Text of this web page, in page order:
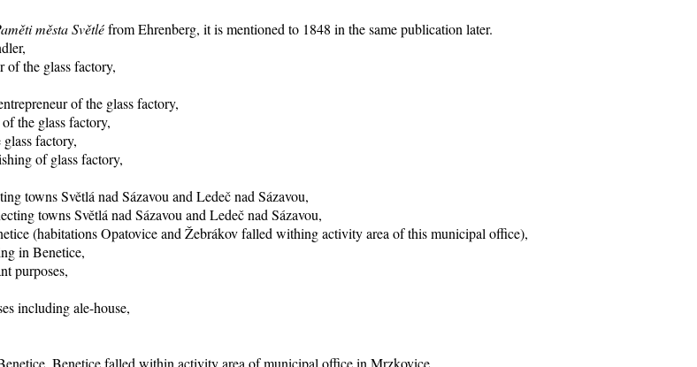
města Světléfrom Ehrenberg, it is mentioned to 1848 in the same publication later.
of the glass factory,
of the glass factory,
the glass factory,
factory,
of glass factory,
towns Světlá nad Sázavou and Ledeč nad Sázavou,
towns Světlá nad Sázavou and Ledeč nad Sázavou,
(habitations Opatovice and Žebrákov falled withing activity area of this municipal office),
in Benetice,
purposes,
including ale-house,